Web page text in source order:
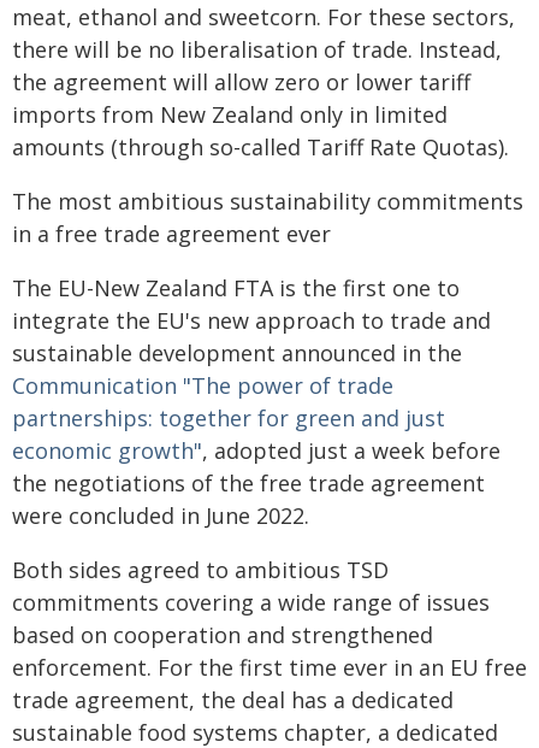
meat, ethanol and sweetcorn. For these sectors,
there will be no liberalisation of trade. Instead,
the agreement will allow zero or lower tariff
imports from New Zealand only in limited
amounts (through so-called Tariff Rate Quotas).
The most ambitious sustainability commitments
in a free trade agreement ever
The EU-New Zealand FTA is the first one to
integrate the EU's new approach to trade and
sustainable development announced in the
Communication "The power of trade
partnerships: together for green and just
economic growth", adopted just a week before
the negotiations of the free trade agreement
were concluded in June 2022.
Both sides agreed to ambitious TSD
commitments covering a wide range of issues
based on cooperation and strengthened
enforcement. For the first time ever in an EU free
trade agreement, the deal has a dedicated
sustainable food systems chapter, a dedicated